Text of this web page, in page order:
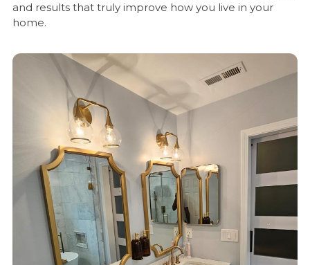
and results that truly improve how you live in your
home.